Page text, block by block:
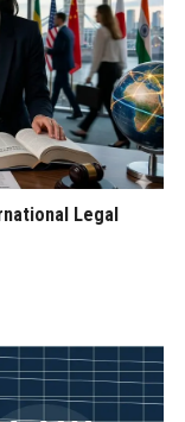
Legal